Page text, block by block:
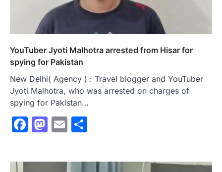
YouTuber Jyoti Malhotra arrested from Hisar for
spying for Pakistan
New Delhi( Agency ) : Travel blogger and YouTuber
Jyoti Malhotra, who was arrested on charges of
spying for Pakistan…
Facebook
Mastodon
Email